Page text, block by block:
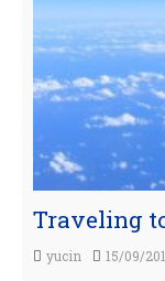
Traveling
yucin 15/09/